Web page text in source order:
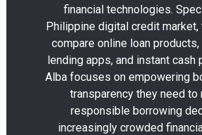
financial technologies.
Philippine digital credit market,
compare online loan
lending apps, and instant cash
Alba focuses on empowering
transparency they need to
responsible borrowing
increasingly crowded